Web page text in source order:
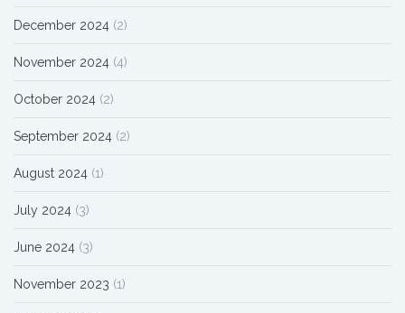
December 2024 (2)
November 2024 (4)
October 2024 (2)
September 2024 (2)
August 2024 (1)
July 2024 (3)
June 2024 (3)
November 2023 (1)